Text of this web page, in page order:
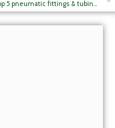
Top 5 pneumatic fittings & tubings companies in Mexico